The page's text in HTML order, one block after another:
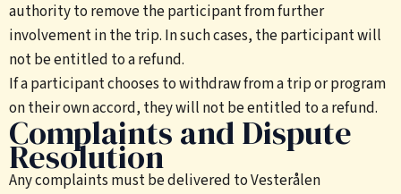
authority to remove the participant from further
involvement in the trip. In such cases, the participant will
not be entitled to a refund.
If a participant chooses to withdraw from a trip or program
on their own accord, they will not be entitled to a refund.
Complaints and Dispute
Resolution
Any complaints must be delivered to Vesterålen